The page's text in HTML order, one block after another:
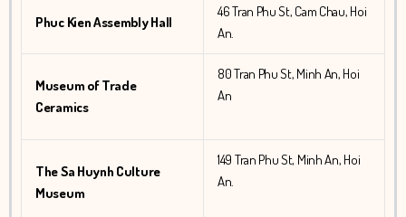
Phuc Kien Assembly Hall
46 Tran Phu St, Cam Chau, Hoi
An.
Museum of Trade
Ceramics
80 Tran Phu St, Minh An, Hoi
An
The Sa Huynh Culture
Museum
149 Tran Phu St, Minh An, Hoi
An.